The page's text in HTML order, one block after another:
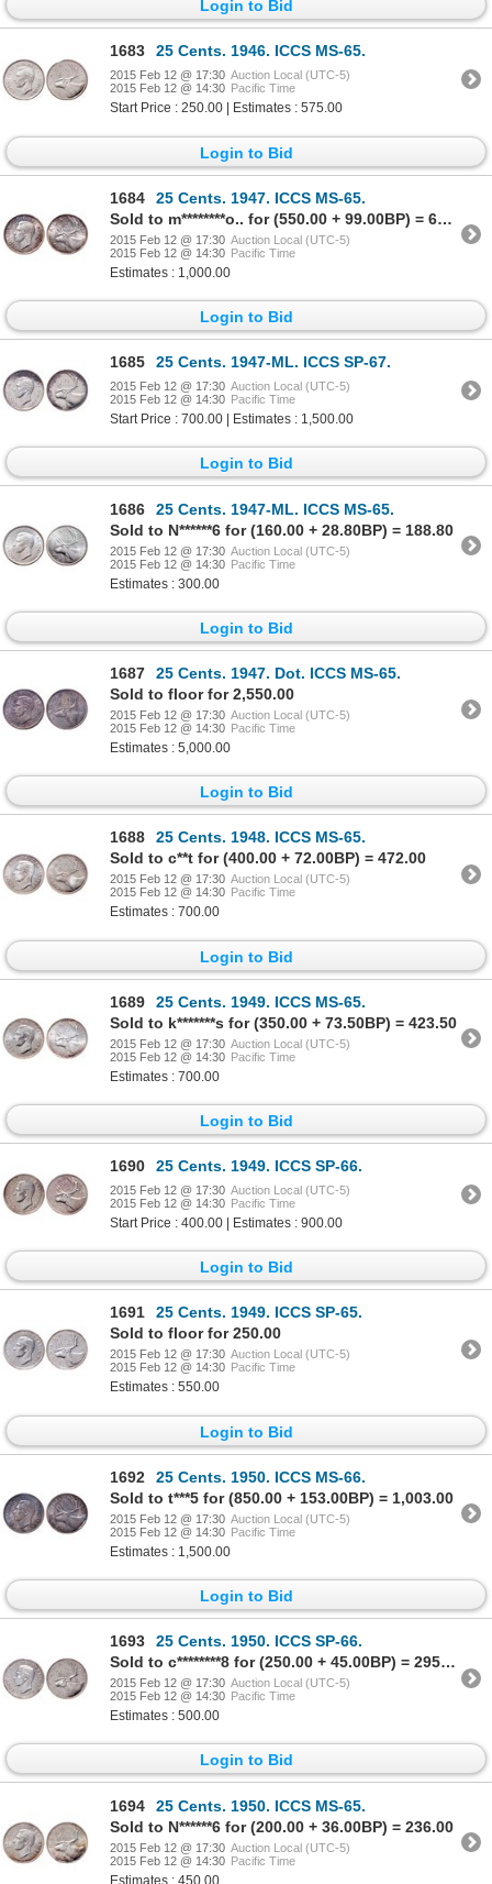
Login to Bid
1683 25 Cents. 1946. ICCS MS-65.
2015 Feb 12 @ 17:30 Auction Local (UTC-5)
2015 Feb 12 @ 14:30 Pacific Time
Start Price : 250.00 | Estimates : 575.00
Login to Bid
1684
25 Cents. 1947. ICCS MS-65.
Sold to m********o.. for (550.00 + 99.00BP) = 649.00
2015 Feb 12 @ 17:30 Auction Local (UTC-5)
2015 Feb 12 @ 14:30 Pacific Time
Estimates : 1,000.00
Login to Bid
1685 25 Cents. 1947-ML. ICCS SP-67.
2015 Feb 12 @ 17:30 Auction Local (UTC-5)
2015 Feb 12 @ 14:30 Pacific Time
Start Price : 700.00 | Estimates : 1,500.00
Login to Bid
1686
25 Cents. 1947-ML. ICCS MS-65.
Sold to N******6 for (160.00 + 28.80BP) = 188.80
2015 Feb 12 @ 17:30 Auction Local (UTC-5)
2015 Feb 12 @ 14:30 Pacific Time
Estimates : 300.00
Login to Bid
1687
25 Cents. 1947. Dot. ICCS MS-65.
Sold to floor for 2,550.00
2015 Feb 12 @ 17:30 Auction Local (UTC-5)
2015 Feb 12 @ 14:30 Pacific Time
Estimates : 5,000.00
Login to Bid
1688
25 Cents. 1948. ICCS MS-65.
Sold to c**t for (400.00 + 72.00BP) = 472.00
2015 Feb 12 @ 17:30 Auction Local (UTC-5)
2015 Feb 12 @ 14:30 Pacific Time
Estimates : 700.00
Login to Bid
1689
25 Cents. 1949. ICCS MS-65.
Sold to k*******s for (350.00 + 73.50BP) = 423.50
2015 Feb 12 @ 17:30 Auction Local (UTC-5)
2015 Feb 12 @ 14:30 Pacific Time
Estimates : 700.00
Login to Bid
1690 25 Cents. 1949. ICCS SP-66.
2015 Feb 12 @ 17:30 Auction Local (UTC-5)
2015 Feb 12 @ 14:30 Pacific Time
Start Price : 400.00 | Estimates : 900.00
Login to Bid
1691
25 Cents. 1949. ICCS SP-65.
Sold to floor for 250.00
2015 Feb 12 @ 17:30 Auction Local (UTC-5)
2015 Feb 12 @ 14:30 Pacific Time
Estimates : 550.00
Login to Bid
1692
25 Cents. 1950. ICCS MS-66.
Sold to t***5 for (850.00 + 153.00BP) = 1,003.00
2015 Feb 12 @ 17:30 Auction Local (UTC-5)
2015 Feb 12 @ 14:30 Pacific Time
Estimates : 1,500.00
Login to Bid
1693
25 Cents. 1950. ICCS SP-66.
Sold to c********8 for (250.00 + 45.00BP) = 295.00
2015 Feb 12 @ 17:30 Auction Local (UTC-5)
2015 Feb 12 @ 14:30 Pacific Time
Estimates : 500.00
Login to Bid
1694
25 Cents. 1950. ICCS MS-65.
Sold to N******6 for (200.00 + 36.00BP) = 236.00
2015 Feb 12 @ 17:30 Auction Local (UTC-5)
2015 Feb 12 @ 14:30 Pacific Time
Estimates : 450.00